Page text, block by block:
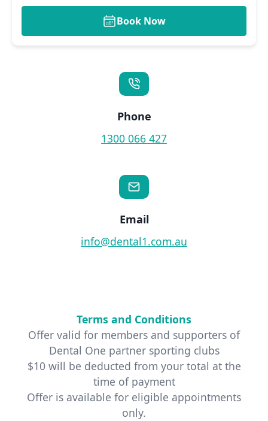
Book Now
Phone
1300 066 427
Email
info@dental1.com.au
Terms and Conditions
Offer valid for members and supporters of
Dental One partner sporting clubs
$10 will be deducted from your total at the
time of payment
Offer is available for eligible appointments
only.